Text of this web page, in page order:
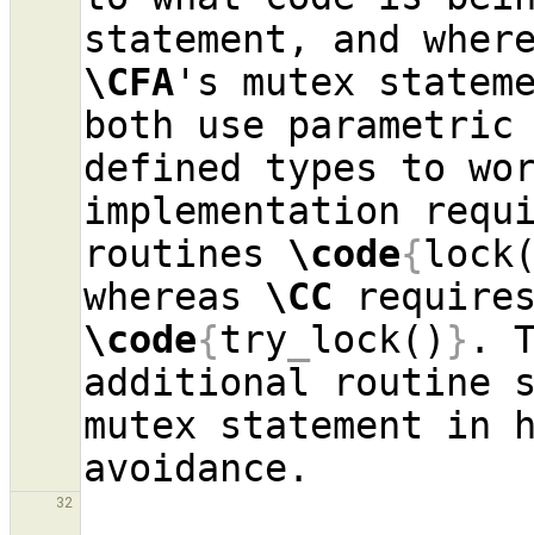
\CFA 's mutex
both use
defined types to
implementation
routines \code{
whereas \CC
\code{try lock() } .
additional routine
mutex statement in
32